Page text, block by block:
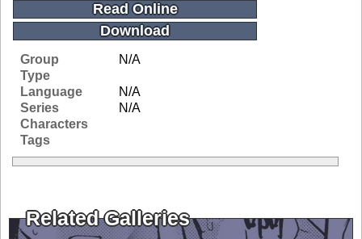
Read Online
Download
Group
N/A
Type
Language
N/A
Series
N/A
Characters
Tags
Related Galleries